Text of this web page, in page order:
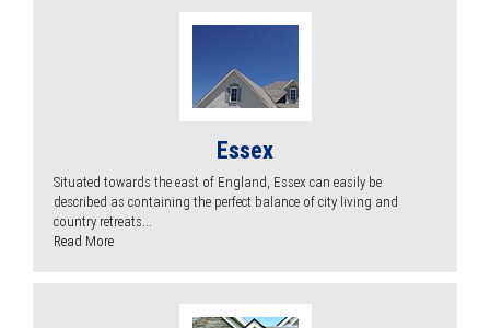
Essex
Situated towards the east of England, Essex can easily be
described as containing the perfect balance of city living and
country retreats...
Read More